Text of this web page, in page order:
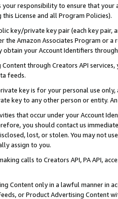
responsibility to ensure that your
License and all Program Policies).
key/private key pair (each key pair,
the Amazon Associates Program or
obtain your Account Identifiers
through Creators API
feeds.
key is for your personal use
key to any other person or entity.
that occur under your Account
you should contact us
lost, or stolen. You may not
assign to you.
calls to Creators API, PA API,
Content only in a lawful manner in
or Product Advertising